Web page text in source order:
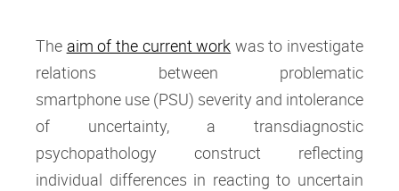
The aim of the current work was to investigate
relations between problematic
smartphone use (PSU) severity and intolerance
of uncertainty, a transdiagnostic
psychopathology construct reflecting
individual differences in reacting to uncertain